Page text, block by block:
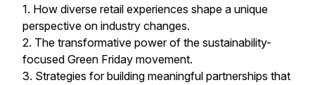
1. How diverse retail experiences shape a unique
perspective on industry changes.
2. The transformative power of the sustainability-
focused Green Friday movement.
3. Strategies for building meaningful partnerships that